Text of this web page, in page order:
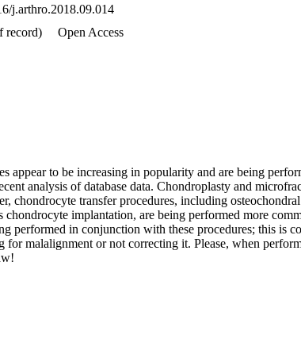
j.arthro.2018.09.014
record)
Open Access
appear to be increasing in popularity and are being
analysis of database data. Chondroplasty and
chondrocyte transfer procedures, including
chondrocyte implantation, are being performed more
performed in conjunction with these procedures; this is
for malalignment or not correcting it. Please, when